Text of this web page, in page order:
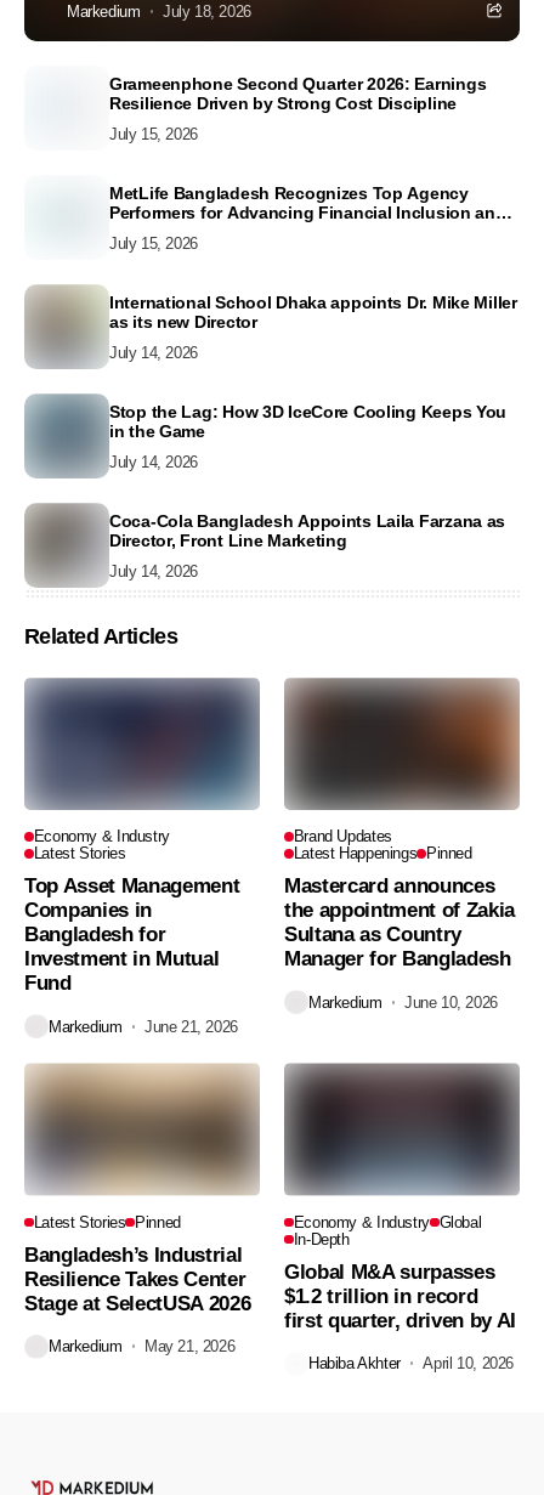
Markedium July 18, 2026
Grameenphone Second Quarter 2026: Earnings
Resilience Driven by Strong Cost Discipline
July 15, 2026
MetLife Bangladesh Recognizes Top Agency
Performers for Advancing Financial Inclusion and
July 15, 2026
International School Dhaka appoints Dr. Mike Miller
as its new Director
July 14, 2026
Stop the Lag: How 3D IceCore Cooling Keeps You
in the Game
July 14, 2026
Coca-Cola Bangladesh Appoints Laila Farzana as
Director, Front Line Marketing
July 14, 2026
Related Articles
Economy & Industry
Latest Stories
Top Asset Management
Companies in
Bangladesh for
Investment in Mutual
Fund
Markedium June 21, 2026
Brand Updates
Latest Happenings Pinned
Mastercard announces
the appointment of Zakia
Sultana as Country
Manager for Bangladesh
Markedium June 10, 2026
Latest Stories Pinned
Bangladesh’s Industrial
Resilience Takes Center
Stage at SelectUSA 2026
Markedium May 21, 2026
Economy & Industry Global
In-Depth
Global M&A surpasses
$1.2 trillion in record
first quarter, driven by AI
Habiba Akhter April 10, 2026